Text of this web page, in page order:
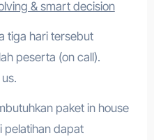
& smart decision
tiga hari tersebut
peserta (on call).
paket in house
pelatihan dapat